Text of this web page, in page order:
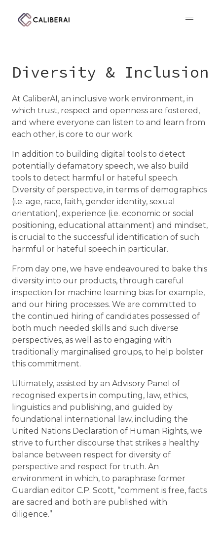
CaliberAI
Diversity & Inclusion
At CaliberAI, an inclusive work environment, in
which trust, respect and openness are fostered,
and where everyone can listen to and learn from
each other, is core to our work.
In addition to building digital tools to detect
potentially defamatory speech, we also build
tools to detect harmful or hateful speech.
Diversity of perspective, in terms of demographics
(i.e. age, race, faith, gender identity, sexual
orientation), experience (i.e. economic or social
positioning, educational attainment) and mindset,
is crucial to the successful identification of such
harmful or hateful speech in particular.
From day one, we have endeavoured to bake this
diversity into our products, through careful
inspection for machine learning bias for example,
and our hiring processes. We are committed to
the continued hiring of candidates possessed of
both much needed skills and such diverse
perspectives, as well as to engaging with
traditionally marginalised groups, to help bolster
this commitment.
Ultimately, assisted by an Advisory Panel of
recognised experts in computing, law, ethics,
linguistics and publishing, and guided by
foundational international law, including the
United Nations Declaration of Human Rights, we
strive to further discourse that strikes a healthy
balance between respect for diversity of
perspective and respect for truth. An
environment in which, to paraphrase former
Guardian editor C.P. Scott, “comment is free, facts
are sacred and both are published with
diligence.”